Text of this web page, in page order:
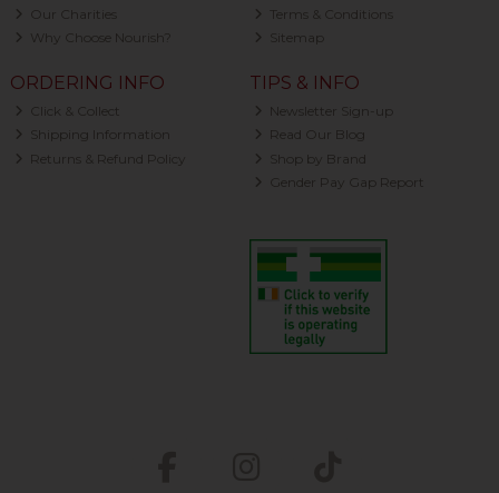
Our Charities
Why Choose Nourish?
Terms & Conditions
Sitemap
ORDERING INFO
Click & Collect
Shipping Information
Returns & Refund Policy
TIPS & INFO
Newsletter Sign-up
Read Our Blog
Shop by Brand
Gender Pay Gap Report